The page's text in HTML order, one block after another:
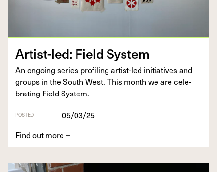
Artist-led: Field System
An ongo­ing series pro­fil­ing artist-led ini­tia­tives and
groups in the South West. This month we are cel­e­
brat­ing Field System.
POSTED
05/03/25
Find out more +